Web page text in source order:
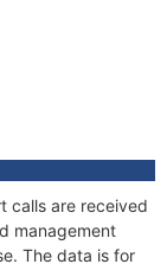
calls are received
management
The data is for